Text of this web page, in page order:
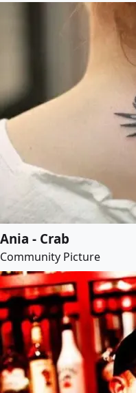
Ania - Crab
Community Picture